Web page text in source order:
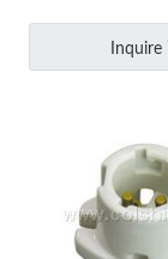
Inquire